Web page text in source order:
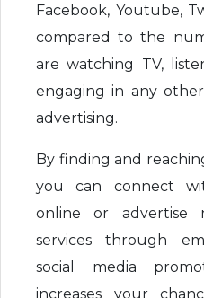
Facebook, Youtube,
compared to the
are watching TV,
engaging in any
advertising.
By finding and
you can connect
online or advertise
services through
social media
increases your